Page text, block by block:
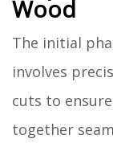
Wood
The initial
involves
cuts to
together